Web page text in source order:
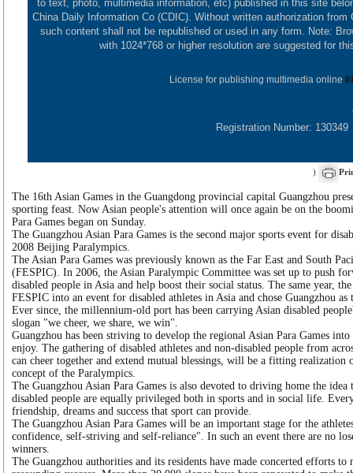
to text, photo, multimedia information, etc) published in this site
China Daily Information Co (CDIC). Without written authorization from
such content shall not be republished or used in any form. Note:
with 1024*768 or higher resolution are suggested for
License for publishing multimedia online
Registration Number: 130349
)
The 16th Asian Games in the Guangdong provincial capital Guangzhou
sporting feast. Now Asian people's attention will once again be on the
Para Games began on Sunday.
The Guangzhou Asian Para Games is the second major sports event for
2008 Beijing Paralympics.
The Asian Para Games was previously known as the Far East and South
(FESPIC). In 2006, the Asian Paralympic Committee was set up to push
disabled people in Asia and help boost their social status. The same year,
FESPIC into an event for disabled athletes in Asia and chose Guangzhou
Ever since, the millennium-old port has been carrying Asian disabled
slogan "we cheer, we share, we win".
Guangzhou has been striving to develop the regional Asian Para Games
enjoy. The gathering of disabled athletes and non-disabled people from
can cheer together and extend mutual blessings, will be a fitting
concept of the Paralympics.
The Guangzhou Asian Para Games is also devoted to driving home the idea
disabled people are equally privileged both in sports and in social life.
friendship, dreams and success that sport can provide.
The Guangzhou Asian Para Games will be an important stage for the
confidence, self-striving and self-reliance". In such an event there are no
winners.
The Guangzhou authorities and its residents have made concerted efforts to